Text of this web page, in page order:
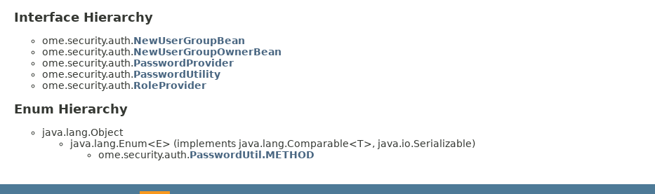
Interface Hierarchy
ome.security.auth.NewUserGroupBean
ome.security.auth.NewUserGroupOwnerBean
ome.security.auth.PasswordProvider
ome.security.auth.PasswordUtility
ome.security.auth.RoleProvider
Enum Hierarchy
java.lang.Object
java.lang.Enum<E> (implements java.lang.Comparable<T>, java.io.Serializable)
ome.security.auth.PasswordUtil.METHOD